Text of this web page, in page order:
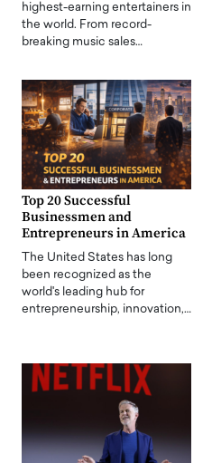
highest-earning entertainers in
the world. From record-
breaking music sales…
Top 20 Successful
Businessmen and
Entrepreneurs in America
The United States has long
been recognized as the
world's leading hub for
entrepreneurship, innovation,…